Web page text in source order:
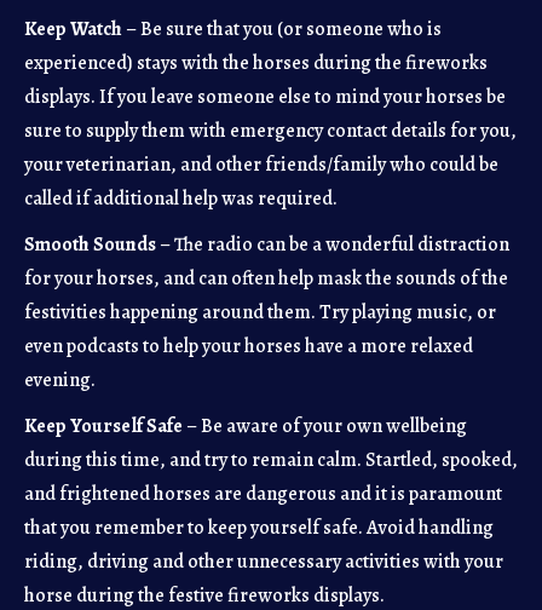
Keep Watch– Be sure that you (or someone who is
experienced) stays with the horses during the fireworks
displays. If you leave someone else to mind your horses be
sure to supply them with emergency contact details for you,
your veterinarian, and other friends/family who could be
called if additional help was required.
Smooth Sounds– The radio can be a wonderful distraction
for your horses, and can often help mask the sounds of the
festivities happening around them. Try playing music, or
even podcasts to help your horses have a more relaxed
evening.
Keep Yourself Safe – Be aware of your own wellbeing
during this time, and try to remain calm. Startled, spooked,
and frightened horses are dangerous and it is paramount
that you remember to keep yourself safe. Avoid handling
riding, driving and other unnecessary activities with your
horse during the festive fireworks displays.